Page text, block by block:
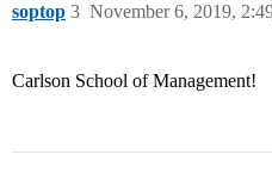
soptop November 6, 2019,
3
Carlson School of Management!